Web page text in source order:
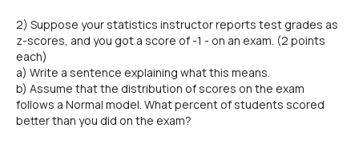
2) Suppose your statistics instructor reports test grades as
z-scores, and you got a score of -1 - on an exam. (2 points
each)
a) Write a sentence explaining what this means.
b) Assume that the distribution of scores on the exam
follows a Normal model. What percent of students scored
better than you did on the exam?